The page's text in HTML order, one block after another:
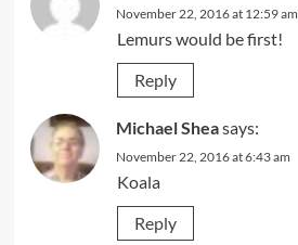
November 22, 2016 at 12:59 am
Lemurs would be first!
Reply
Michael Sheasays:
November 22, 2016 at 6:43 am
Koala
Reply